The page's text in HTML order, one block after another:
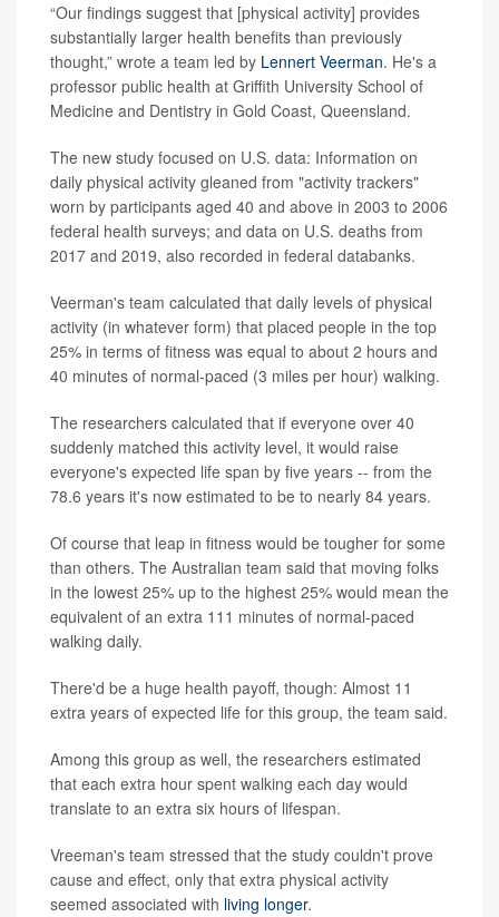
“Our findings suggest that [physical activity] provides
substantially larger health benefits than previously
thought,” wrote a team led by Lennert Veerman. He's a
professor public health at Griffith University School of
Medicine and Dentistry in Gold Coast, Queensland.
The new study focused on U.S. data: Information on
daily physical activity gleaned from "activity trackers"
worn by participants aged 40 and above in 2003 to 2006
federal health surveys; and data on U.S. deaths from
2017 and 2019, also recorded in federal databanks.
Veerman's team calculated that daily levels of physical
activity (in whatever form) that placed people in the top
25% in terms of fitness was equal to about 2 hours and
40 minutes of normal-paced (3 miles per hour) walking.
The researchers calculated that if everyone over 40
suddenly matched this activity level, it would raise
everyone's expected life span by five years -- from the
78.6 years it's now estimated to be to nearly 84 years.
Of course that leap in fitness would be tougher for some
than others. The Australian team said that moving folks
in the lowest 25% up to the highest 25% would mean the
equivalent of an extra 111 minutes of normal-paced
walking daily.
There'd be a huge health payoff, though: Almost 11
extra years of expected life for this group, the team said.
Among this group as well, the researchers estimated
that each extra hour spent walking each day would
translate to an extra six hours of lifespan.
Vreeman's team stressed that the study couldn't prove
cause and effect, only that extra physical activity
seemed associated with living longer.